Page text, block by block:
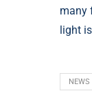
many
light
NEWS